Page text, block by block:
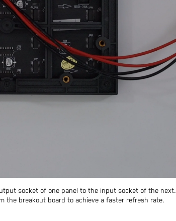
socket of one panel to the input socket of the next.
the breakout board to achieve a faster refresh rate.